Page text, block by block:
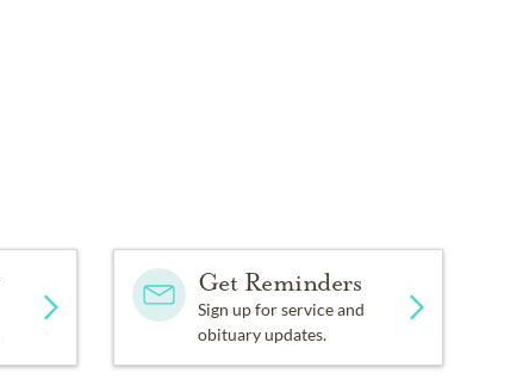
Get Reminders
Sign up for service and
obituary updates.